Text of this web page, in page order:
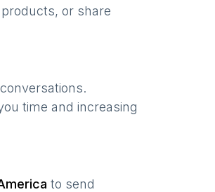
or share
time and increasing
to send